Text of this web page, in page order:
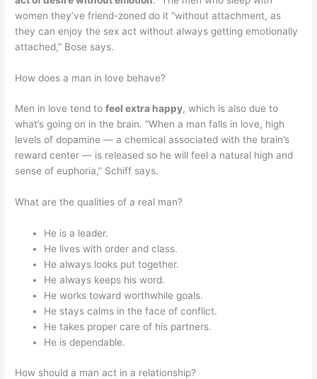
women they’ve friend-zoned do it “without attachment, as
they can enjoy the sex act without always getting emotionally
attached,” Bose says.
How does a man in love behave?
Men in love tend tofeel extra happy, which is also due to
what’s going on in the brain. “When a man falls in love, high
levels of dopamine — a chemical associated with the brain’s
reward center — is released so he will feel a natural high and
sense of euphoria,” Schiff says.
What are the qualities of a real man?
He is a leader.
He lives with order and class.
He always looks put together.
He always keeps his word.
He works toward worthwhile goals.
He stays calms in the face of conflict.
He takes proper care of his partners.
He is dependable.
How should a man act in a relationship?